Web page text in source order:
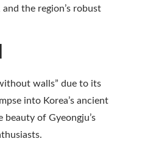
the region’s robust
walls” due to its
into Korea’s ancient
of Gyeongju’s